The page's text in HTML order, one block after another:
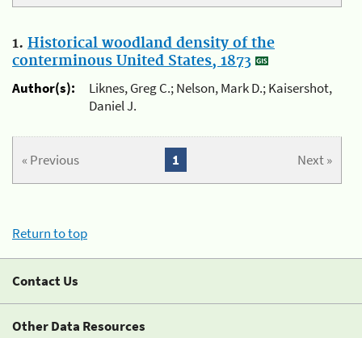
1. Historical woodland density of the
conterminous United States, 1873
Author(s):
Liknes, Greg C.; Nelson, Mark D.; Kaisershot,
Daniel J.
« Previous Next »
1
Return to top
Contact Us
Other Data Resources